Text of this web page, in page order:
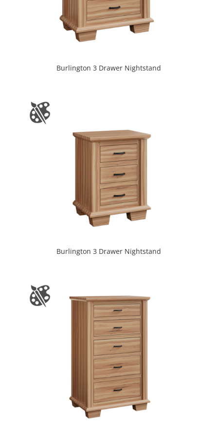
Burlington 3 Drawer Nightstand
Burlington 3 Drawer Nightstand